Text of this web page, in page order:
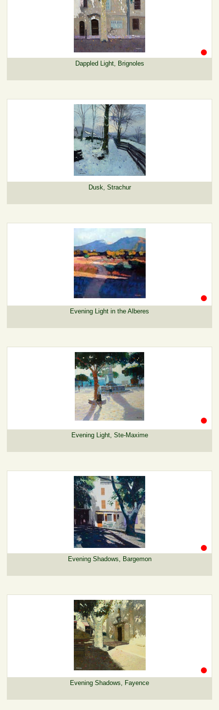
Dappled Light, Brignoles
Dusk, Strachur
Evening Light in the Alberes
Evening Light, Ste-Maxime
Evening Shadows, Bargemon
Evening Shadows, Fayence